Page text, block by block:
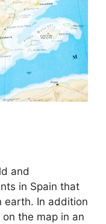
and
in Spain that
earth. In addition
the map in an